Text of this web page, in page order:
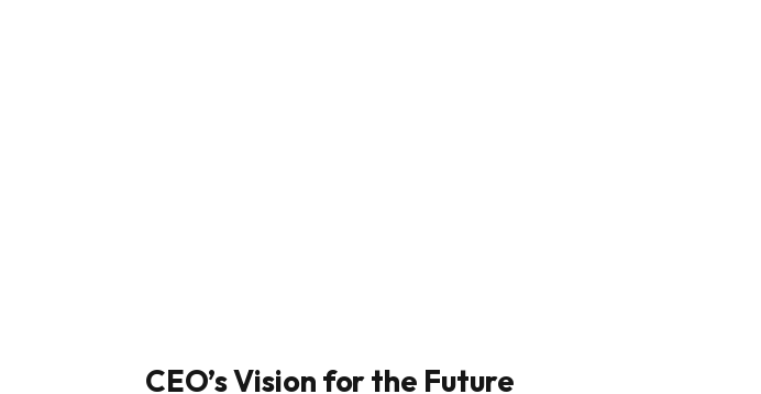
CEO’s Vision for the Future